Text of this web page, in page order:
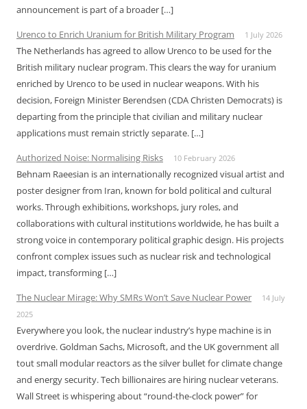
announcement is part of a broader […]
Urenco to Enrich Uranium for British Military Program
1 July 2026
The Netherlands has agreed to allow Urenco to be used for the
British military nuclear program. This clears the way for uranium
enriched by Urenco to be used in nuclear weapons. With his
decision, Foreign Minister Berendsen (CDA Christen Democrats) is
departing from the principle that civilian and military nuclear
applications must remain strictly separate. […]
Authorized Noise: Normalising Risks
10 February 2026
Behnam Raeesian is an internationally recognized visual artist and
poster designer from Iran, known for bold political and cultural
works. Through exhibitions, workshops, jury roles, and
collaborations with cultural institutions worldwide, he has built a
strong voice in contemporary political graphic design. His projects
confront complex issues such as nuclear risk and technological
impact, transforming […]
The Nuclear Mirage: Why SMRs Won’t Save Nuclear Power
14 July
2025
Everywhere you look, the nuclear industry’s hype machine is in
overdrive. Goldman Sachs, Microsoft, and the UK government all
tout small modular reactors as the silver bullet for climate change
and energy security. Tech billionaires are hiring nuclear veterans.
Wall Street is whispering about “round-the-clock power” for